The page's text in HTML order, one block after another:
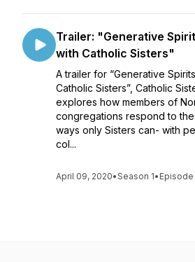
Trailer: "Generative
with Catholic Sisters"
A trailer for “Generative
Catholic Sisters”, Catholic
explores how members of
congregations respond to
ways only Sisters can- with
col...
April 09, 2020•Season 1• Episode